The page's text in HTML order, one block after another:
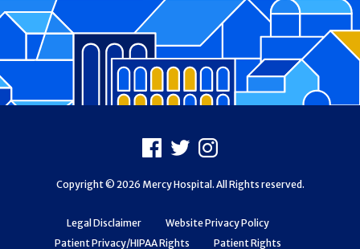
Legal Disclaimer
Website Privacy Policy
Patient Privacy/HIPAA Rights
Patient Rights
Facebook
X Instagram
Copyright © 2026 Mercy Hospital. All Rights reserved.